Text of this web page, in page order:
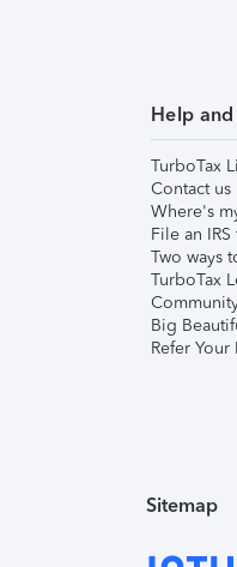
Help
TurboTax
Contact us
Where's
File an
Two ways
TurboTax
Big
Refer Your
Sitemap